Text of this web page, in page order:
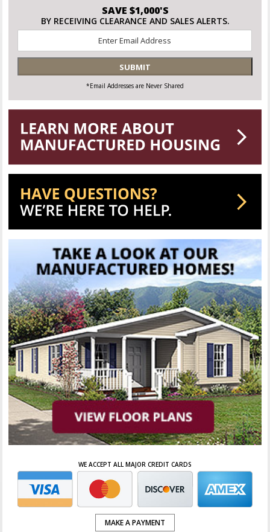
SAVE $1,000'S
BY RECEIVING CLEARANCE AND SALES ALERTS.
SUBMIT
*Email Addresses are Never Shared
WE ACCEPT ALL MAJOR CREDIT CARDS
MAKE A PAYMENT